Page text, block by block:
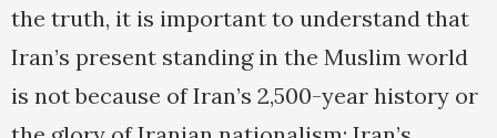
the truth, it is important to understand that
Iran’s present standing in the Muslim world
is not because of Iran’s 2,500-year history or